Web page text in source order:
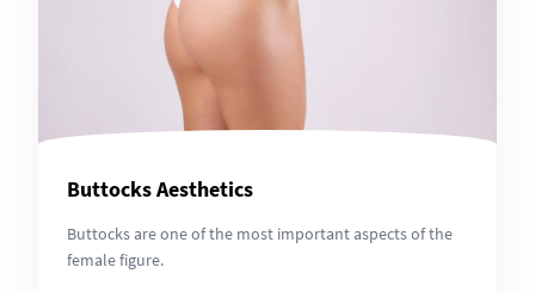
Buttocks Aesthetics
Buttocks are one of the most important aspects of the
female figure.